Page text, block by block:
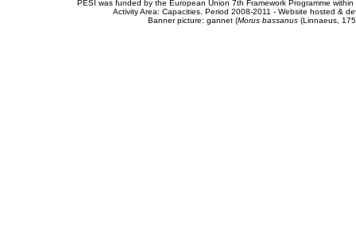
PESI was funded by the European Union 7th Framework Programme
Activity Area: Capacities. Period 2008-2011 - Website hosted &
Banner picture: gannet (Morus bassanus(Linnaeus,